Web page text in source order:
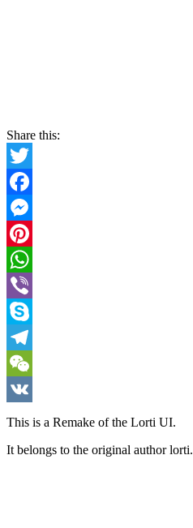
Share this:
Twitter
Facebook
Messenger
Pinterest
WhatsApp
Viber
Skype
Telegram
WeChat
VK
This is a Remake of the Lorti UI.
It belongs to the original author lorti.